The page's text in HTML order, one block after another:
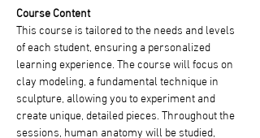
Course Content
This course is tailored to the needs and levels
of each student, ensuring a personalized
learning experience. The course will focus on
clay modeling, a fundamental technique in
sculpture, allowing you to experiment and
create unique, detailed pieces. Throughout the
sessions, human anatomy will be studied,